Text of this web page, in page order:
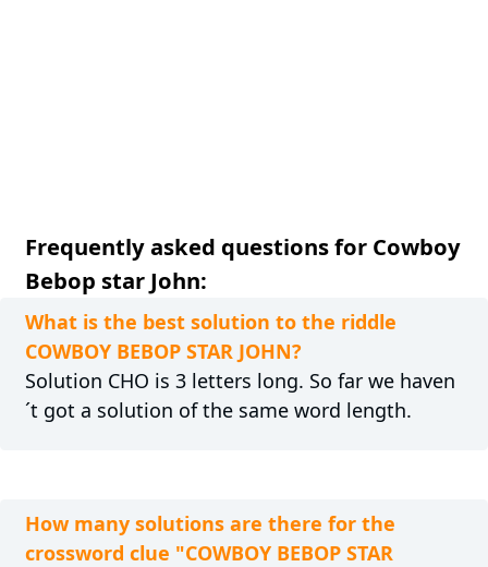
Frequently asked questions for Cowboy
Bebop star John:
What is the best solution to the riddle
COWBOY BEBOP STAR JOHN?
Solution CHO is 3 letters long. So far we haven
´t got a solution of the same word length.
How many solutions are there for the
crossword clue "COWBOY BEBOP STAR